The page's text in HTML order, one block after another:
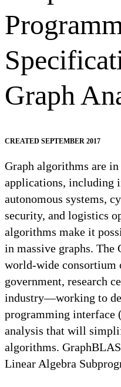
Graph
CREATED SEPTEMBER 2017
Graph algorithms are
applications, including
autonomous systems,
security, and logistics
algorithms make it
in massive graphs. The
world-wide consortium
government, research
industry—working to
programming interface
analysis that will
algorithms.
Linear Algebra